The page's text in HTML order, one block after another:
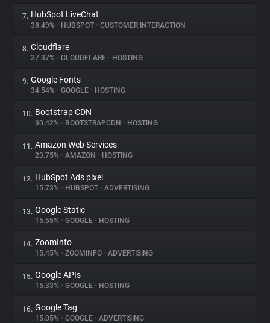
Tracking Reach
7. HubSpot LiveChat
38.49% • HUBSPOT • CUSTOMER INTERACTION
8. Cloudflare
37.37% • CLOUDFLARE • HOSTING
9. Google Fonts
34.54% • GOOGLE • HOSTING
10. Bootstrap CDN
30.42% • BOOTSTRAPCDN • HOSTING
11. Amazon Web Services
23.75% • AMAZON • HOSTING
12. HubSpot Ads pixel
15.73% • HUBSPOT • ADVERTISING
13. Google Static
15.55% • GOOGLE • HOSTING
14. ZoomInfo
15.45% • ZOOMINFO • ADVERTISING
15. Google APIs
15.33% • GOOGLE • HOSTING
16. Google Tag
15.05% • GOOGLE • ADVERTISING